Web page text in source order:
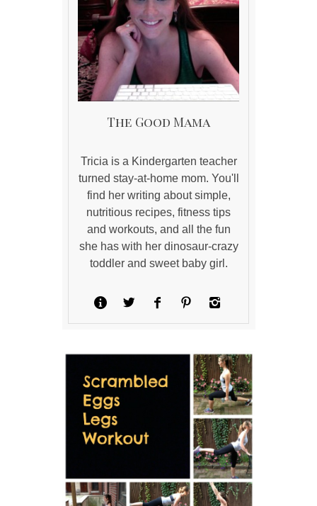
The Good Mama
Tricia is a Kindergarten teacher
turned stay-at-home mom. You'll
find her writing about simple,
nutritious recipes, fitness tips
and workouts, and all the fun
she has with her dinosaur-crazy
toddler and sweet baby girl.